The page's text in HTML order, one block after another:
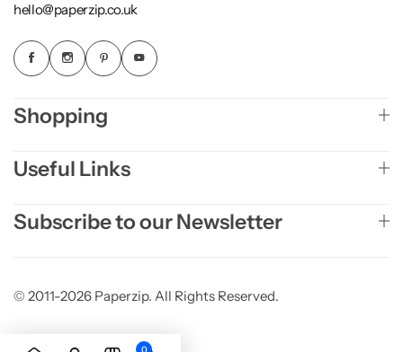
hello@paperzip.co.uk
Shopping
Useful Links
Subscribe to our Newsletter
© 2011-2026 Paperzip. All Rights Reserved.
0